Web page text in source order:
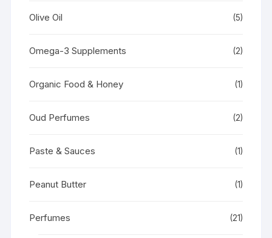
Olive Oil (5)
Omega-3 Supplements (2)
Organic Food & Honey (1)
Oud Perfumes (2)
Paste & Sauces (1)
Peanut Butter (1)
Perfumes (21)